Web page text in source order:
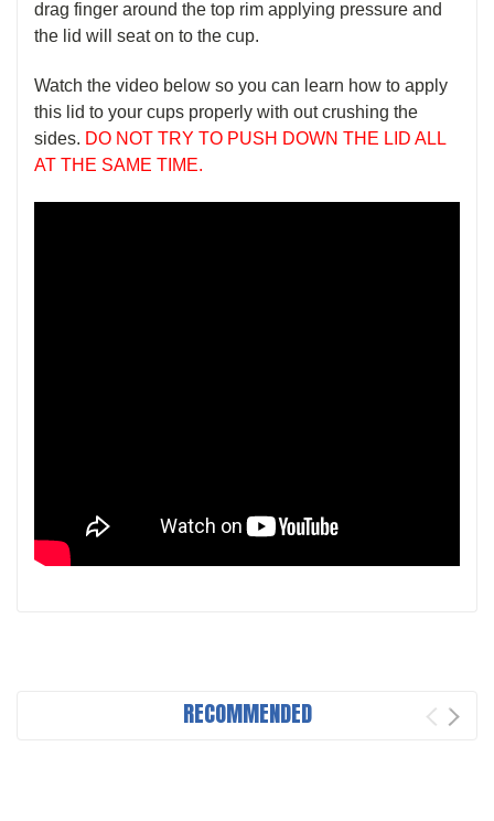
drag finger around the top rim applying pressure and
the lid will seat on to the cup.
Watch the video below so you can learn how to apply
this lid to your cups properly with out crushing the
sides. DO NOT TRY TO PUSH DOWN THE LID ALL
AT THE SAME TIME.
RECOMMENDED